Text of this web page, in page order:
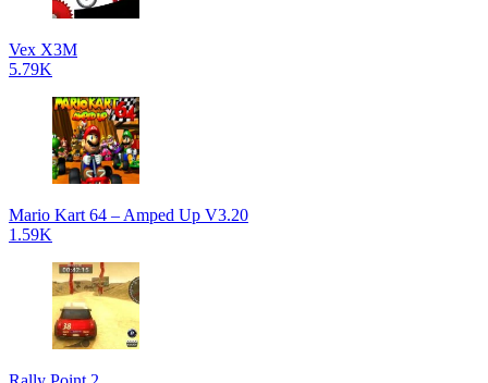
Vex X3M
5.79K
Mario Kart 64 – Amped Up V3.20
1.59K